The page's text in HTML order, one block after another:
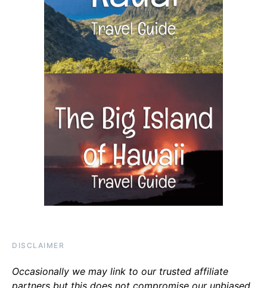
DISCLAIMER
Occasionally we may link to our trusted affiliate